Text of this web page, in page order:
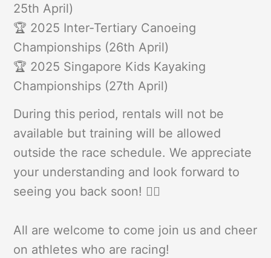
25th April)
🏆 2025 Inter-Tertiary Canoeing
Championships (26th April)
🏆 2025 Singapore Kids Kayaking
Championships (27th April)
During this period, rentals will not be
available but training will be allowed
outside the race schedule. We appreciate
your understanding and look forward to
seeing you back soon! 🚣‍♀️
All are welcome to come join us and cheer
on athletes who are racing!